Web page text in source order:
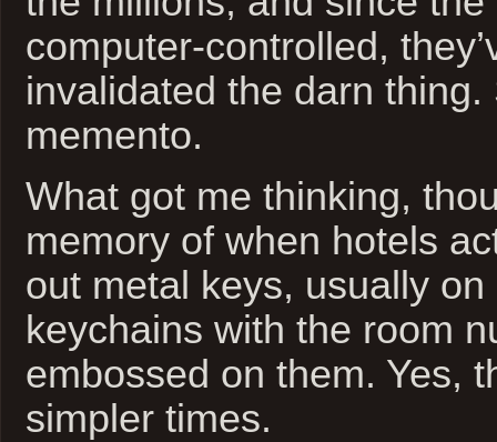
computer-controlled,
invalidated the darn thing.
memento.
What got me thinking,
memory of when hotels
out metal keys, usually
keychains with the room
embossed on them. Yes,
simpler times.